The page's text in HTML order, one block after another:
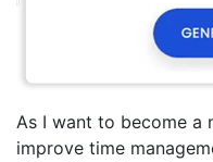
As I want to become a
improve time